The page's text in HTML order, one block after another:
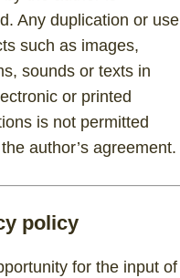
Any duplication or use
such as images,
sounds or texts in
or printed
is not permitted
author’s agreement.
policy
for the input of